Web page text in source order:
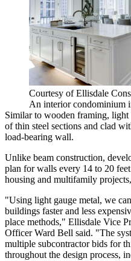
Courtesy of Ellisdale
An interior condominium
Similar to wooden framing, light
of thin steel sections and clad
load-bearing wall.
Unlike beam construction,
plan for walls every 14 to 20
housing and multifamily
"Using light gauge metal, we
buildings faster and less
place methods," Ellisdale Vice
Officer Ward Bell said. "The
multiple subcontractor bids for
throughout the design process,